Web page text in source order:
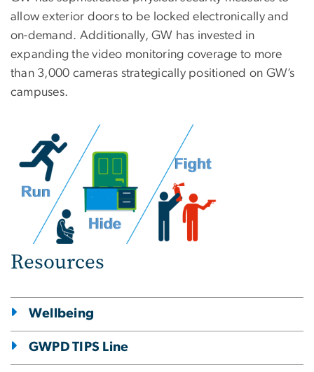
allow exterior doors to be locked electronically and
on-demand. Additionally, GW has invested in
expanding the video monitoring coverage to more
than 3,000 cameras strategically positioned on GW’s
campuses.
Resources
Wellbeing
GWPD TIPS Line